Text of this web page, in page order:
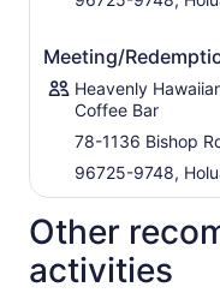
Meeting/
Heavenly
Coffee Bar
78-1136 Bishop
96725-9748,
Other
activities